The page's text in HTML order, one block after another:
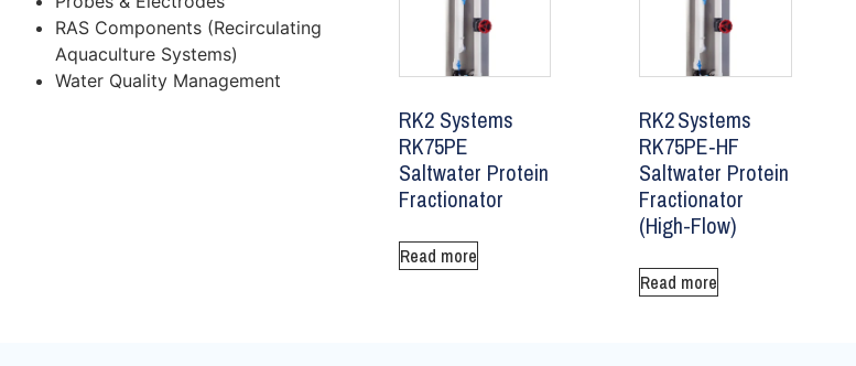
RAS Components (Recirculating
Aquaculture Systems)
Water Quality Management
RK2 Systems
RK75PE
Saltwater Protein
Fractionator
Read more
RK2 Systems
RK75PE‑HF
Saltwater Protein
Fractionator
(High-Flow)
Read more